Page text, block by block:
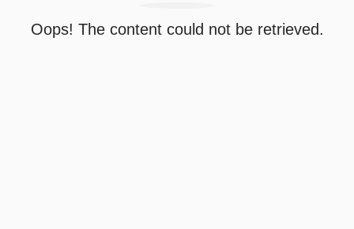
Oops! The content could not be retrieved.